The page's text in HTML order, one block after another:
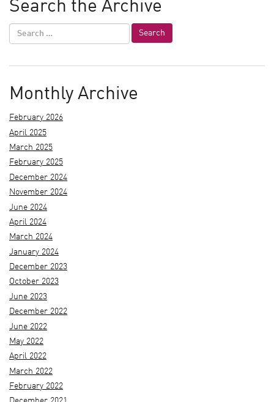
Search the Archive
Monthly Archive
February 2026
April 2025
March 2025
February 2025
December 2024
November 2024
June 2024
April 2024
March 2024
January 2024
December 2023
October 2023
June 2023
December 2022
June 2022
May 2022
April 2022
March 2022
February 2022